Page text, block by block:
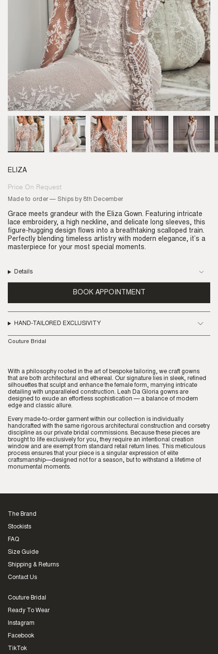
ELIZA
Regular
price
Price On Request
Made to order — Ships by 8th December
Grace meets grandeur with the Eliza Gown. Featuring intricate
lace embroidery, a high neckline, and delicate long sleeves, this
figure-hugging design flows into a breathtaking scalloped train.
Perfectly blending timeless artistry with modern elegance, it’s a
masterpiece for your most special moments.
Details
BOOK APPOINTMENT
HAND-TAILORED EXCLUSIVITY
Couture Bridal
With a philosophy rooted in the art of bespoke tailoring, we craft gowns
that are both architectural and ethereal. Our signature lies in sleek, refined
silhouettes that sculpt and enhance the female form, marrying intricate
detailing with unparalleled construction. Leah Da Gloria gowns are
designed to exude an effortless sophistication — a balance of modern
edge and classic allure.
Every made-to-order garment within our collection is individually
handcrafted with the same rigorous architectural construction and corsetry
discipline as our private bridal commissions. Because these pieces are
brought to life exclusively for you, they require an intentional creation
window and are exempt from standard retail return lines. This meticulous
process ensures that your piece is a singular expression of elite
craftsmanship—designed not for a season, but to withstand a lifetime of
monumental moments.
The Brand
Stockists
FAQ
Size Guide
Shipping & Returns
Contact Us
Couture Bridal
Ready To Wear
Instagram
Facebook
TikTok